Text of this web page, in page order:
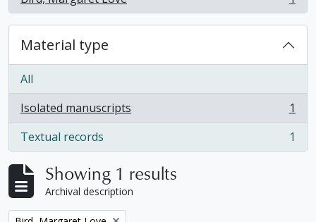
, 1 results
Material type
All
Isolated manuscripts
, 1 results
1
Textual records
, 1 results 1
Showing 1 results
Archival description